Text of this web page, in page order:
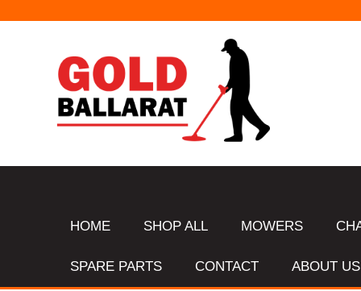
HOME SHOP ALL MOWERS
SPARE PARTS CONTACT ABOUT US